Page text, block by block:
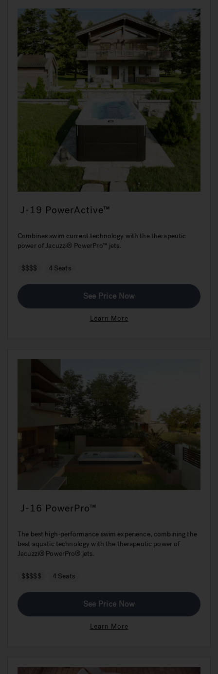
J-19 PowerActive™
Combines swim current technology with the therapeutic
power of Jacuzzi® PowerPro™ jets.
$$$$ 4 Seats
See Price Now
Learn More
J-16 PowerPro™
The best high-performance swim experience, combining the
best aquatic technology with the therapeutic power of
Jacuzzi® PowerPro® jets.
$$$$$ 4 Seats
See Price Now
Learn More